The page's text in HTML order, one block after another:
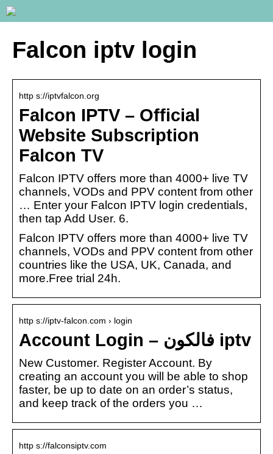
Falcon iptv login
http s://iptvfalcon.org
Falcon IPTV – Official
Website Subscription
Falcon TV
Falcon IPTV offers more than 4000+ live TV
channels, VODs and PPV content from other
… Enter your Falcon IPTV login credentials,
then tap Add User. 6.
Falcon IPTV offers more than 4000+ live TV
channels, VODs and PPV content from other
countries like the USA, UK, Canada, and
more.Free trial 24h.
http s://iptv-falcon.com › login
Account Login – فالكون iptv
New Customer. Register Account. By
creating an account you will be able to shop
faster, be up to date on an order’s status,
and keep track of the orders you …
http s://falconsiptv.com